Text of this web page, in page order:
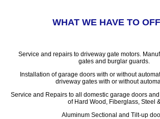
WHAT WE HAVE TO
Service and repairs to driveway gate motors.
gates and burglar guards.
Installation of garage doors with or without
driveway gates with or without
Service and Repairs to all domestic garage doors
of Hard Wood, Fiberglass, Steel &
Aluminum Sectional and Tilt-up